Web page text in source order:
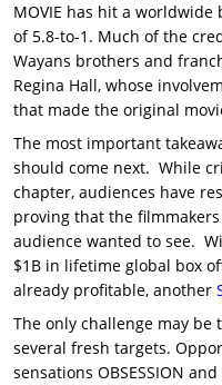
MOVIE has hit a
of 5.8-to-1. Much of the
Wayans brothers and
Regina Hall, whose
that made the original
The most important
should come next. While
chapter, audiences have
proving that the
audience wanted to see.
$1B in lifetime global box
already profitable, another
The only challenge may
several fresh targets.
sensations OBSESSION